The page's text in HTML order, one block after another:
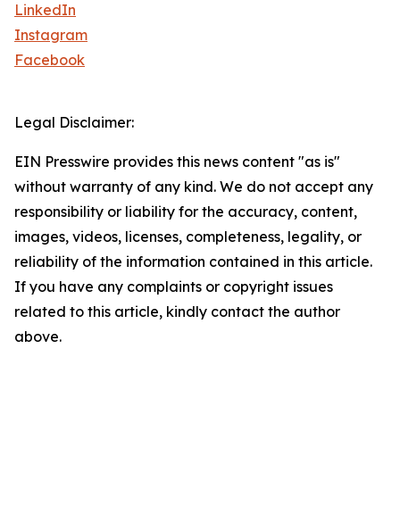
LinkedIn
Instagram
Facebook
Legal Disclaimer:
EIN Presswire provides this news content "as is"
without warranty of any kind. We do not accept any
responsibility or liability for the accuracy, content,
images, videos, licenses, completeness, legality, or
reliability of the information contained in this article.
If you have any complaints or copyright issues
related to this article, kindly contact the author
above.